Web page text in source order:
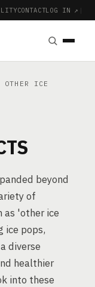
CONTACTLOG IN ↗ |
ICE
beyond
of
'other ice
ice pops,
diverse
healthier
into these